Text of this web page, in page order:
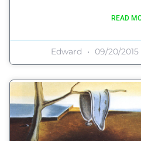
READ
Edward 09/20/2015